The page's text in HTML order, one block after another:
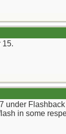
15.
under
in some